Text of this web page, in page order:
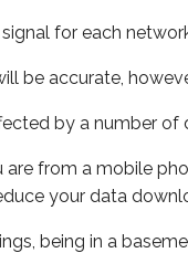
for each
be accurate,
by a number of
from a mobile
your data
being in a